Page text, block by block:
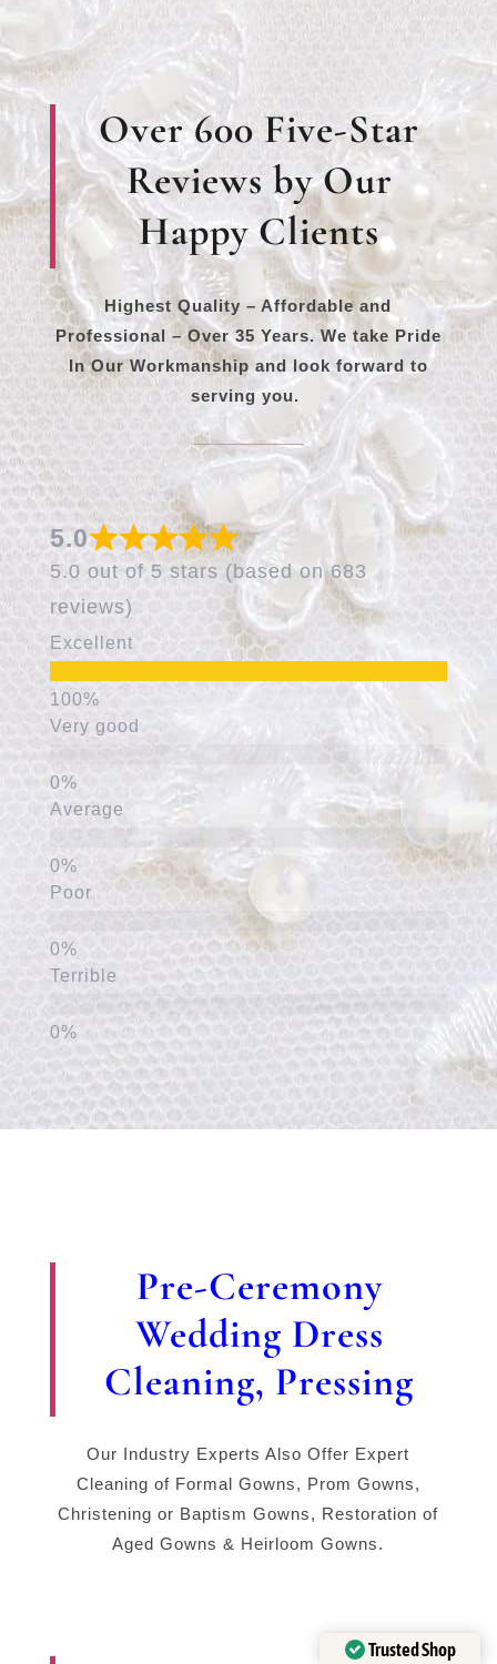
Over 600 Five-Star
Reviews by Our
Happy Clients
Highest Quality – Affordable and
Professional – Over 35 Years. We take Pride
In Our Workmanship and look forward to
serving you.
5.0
5.0 out of 5 stars (based on 683
reviews)
Excellent
Very good
Average
Poor
Terrible
Pre-Ceremony
Wedding Dress
Cleaning, Pressing
Our Industry Experts Also Offer Expert
Cleaning of Formal Gowns, Prom Gowns,
Christening or Baptism Gowns, Restoration of
Aged Gowns & Heirloom Gowns.
Trusted Shop